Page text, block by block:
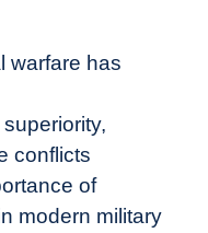
warfare has
conflicts
of
modern military